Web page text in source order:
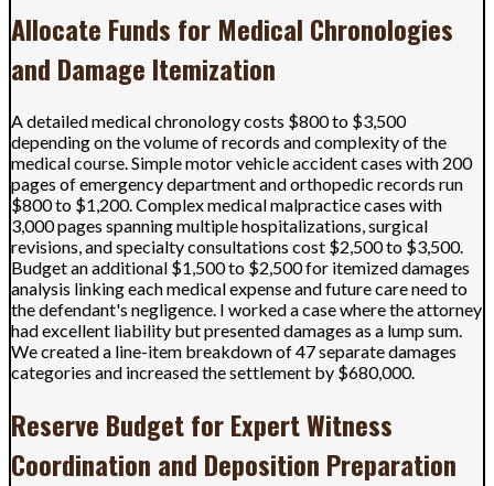
Allocate Funds for Medical Chronologies
and Damage Itemization
A detailed medical chronology costs $800 to $3,500
depending on the volume of records and complexity of the
medical course. Simple motor vehicle accident cases with 200
pages of emergency department and orthopedic records run
$800 to $1,200. Complex medical malpractice cases with
3,000 pages spanning multiple hospitalizations, surgical
revisions, and specialty consultations cost $2,500 to $3,500.
Budget an additional $1,500 to $2,500 for itemized damages
analysis linking each medical expense and future care need to
the defendant's negligence. I worked a case where the attorney
had excellent liability but presented damages as a lump sum.
We created a line-item breakdown of 47 separate damages
categories and increased the settlement by $680,000.
Reserve Budget for Expert Witness
Coordination and Deposition Preparation